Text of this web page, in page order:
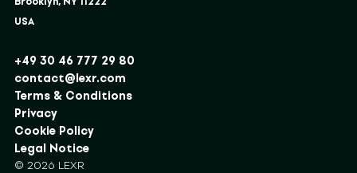
USA
+49 30 46 777 29 80
contact@lexr.com
Terms & Conditions
Privacy
Cookie Policy
Legal Notice
© 2026 LEXR